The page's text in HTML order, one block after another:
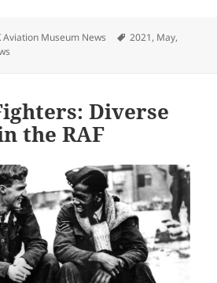
Aviation Museum News Tags
2021, May,
Diverse
the RAF